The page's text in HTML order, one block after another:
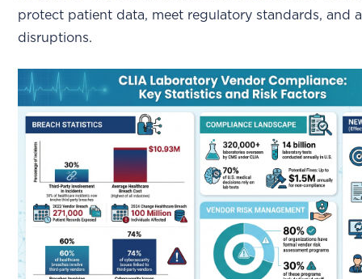
protect patient data, meet regulatory standards, and
disruptions.